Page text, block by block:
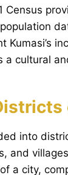
Census
Kumasi’s
a cultural
into
and
a city,